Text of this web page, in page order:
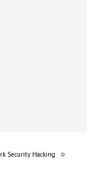
Security Hacking